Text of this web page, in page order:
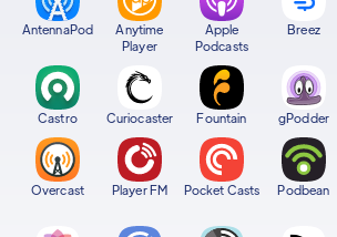
AntennaPod
Anytime
Player
Apple
Podcasts
Breez
Castro Curiocaster Fountain gPodder
Overcast Player FM Pocket Casts Podbean